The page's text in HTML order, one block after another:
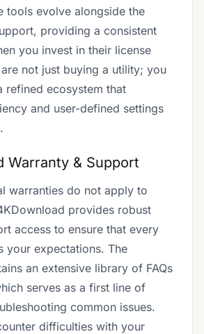
tools evolve alongside the
providing a consistent
you invest in their license
not just buying a utility; you
refined ecosystem that
and user-defined settings
Warranty & Support
warranties do not apply to
provides robust
access to ensure that every
your expectations. The
an extensive library of FAQs
serves as a first line of
common issues.
difficulties with your